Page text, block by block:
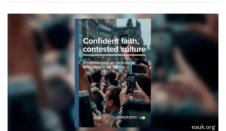
eauk.org